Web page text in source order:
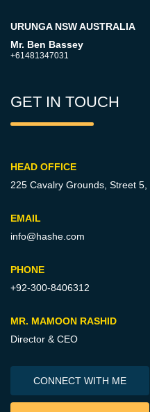
URUNGA NSW AUSTRALIA
Mr. Ben Bassey
+61481347031
GET IN TOUCH
HEAD OFFICE
225 Cavalry Grounds, Street 5,
EMAIL
info@hashe.com
PHONE
+92-300-8406312
MR. MAMOON RASHID
Director & CEO
CONNECT WITH ME